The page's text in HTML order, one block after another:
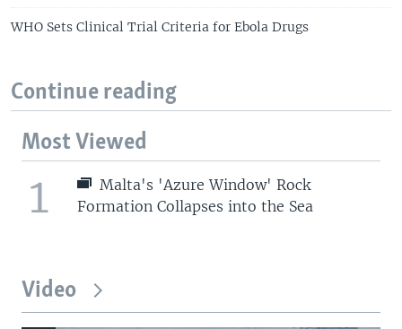
WHO Sets Clinical Trial Criteria for Ebola Drugs
Continue reading
Most Viewed
1
Malta's 'Azure Window' Rock
Formation Collapses into the Sea
Video